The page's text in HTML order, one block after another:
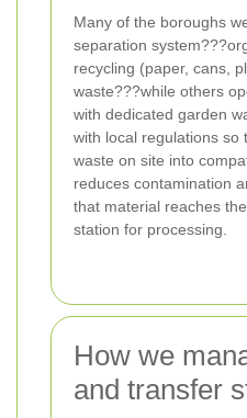
Many of the boroughs
separation
recycling (paper, cans,
waste???while others
with dedicated garden
with local regulations so
waste on site into
reduces contamination
that material reaches
station for processing.
How we
and transfer